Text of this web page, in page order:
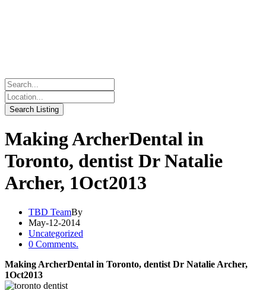
Making ArcherDental in
Toronto, dentist Dr Natalie
Archer, 1Oct2013
TBD TeamBy
May-12-2014
Uncategorized
0 Comments.
Making ArcherDental in Toronto, dentist Dr Natalie Archer,
1Oct2013